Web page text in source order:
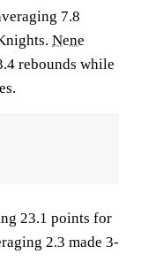
7.8
Nene
rebounds while
23.1 points for
2.3 made 3-